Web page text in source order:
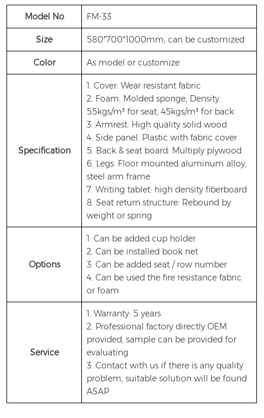
Model No FM-33
Size 580*700*1000mm, can be customized
Color As model or customize
Specification
1. Cover: Wear resistant fabric
2. Foam: Molded sponge, Density
55kgs/m³ for seat, 45kgs/m³ for back
3. Armrest: High quality solid wood
4. Side panel: Plastic with fabric cover
5. Back & seat board: Multiply plywood
6. Legs: Floor mounted aluminum alloy,
steel arm frame
7. Writing tablet: high density fiberboard
8. Seat return structure: Rebound by
weight or spring
Options
1. Can be added cup holder
2. Can be installed book net
3. Can be added seat / row number
4. Can be used the fire resistance fabric
or foam
Service
1. Warranty: 5 years
2. Professional factory directly OEM
provided, sample can be provided for
evaluating
3. Contact with us if there is any quality
problem, suitable solution will be found
ASAP